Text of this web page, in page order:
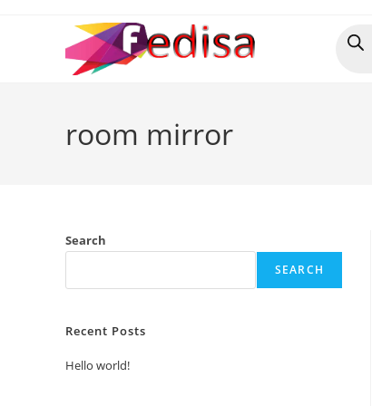
search
room mirror
Search
SEARCH
Recent Posts
Hello world!